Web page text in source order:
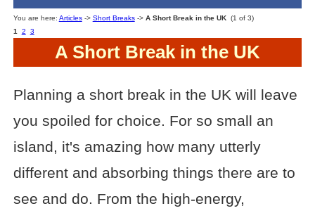
You are here: Articles-> Short Breaks-> A Short Break in the UK(1 of 3)
1
2 3
A Short Break in the UK
Planning a short break in the UK will leave
you spoiled for choice. For so small an
island, it's amazing how many utterly
different and absorbing things there are to
see and do. From the high-energy,